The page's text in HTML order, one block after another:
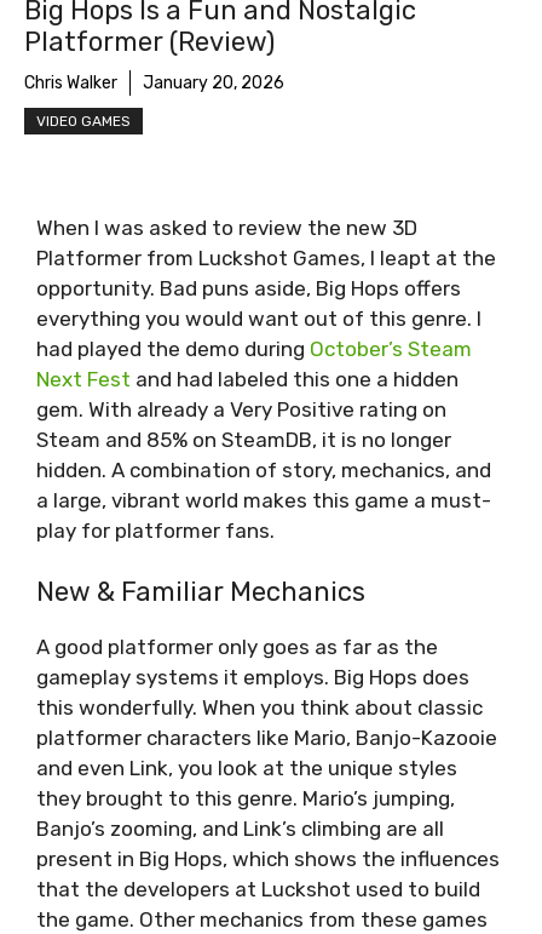
Big Hops Is a Fun and Nostalgic
Platformer (Review)
Chris Walker January 20, 2026
VIDEO GAMES
When I was asked to review the new 3D
Platformer from Luckshot Games, I leapt at the
opportunity. Bad puns aside, Big Hops offers
everything you would want out of this genre. I
had played the demo during October’s Steam
Next Fest and had labeled this one a hidden
gem. With already a Very Positive rating on
Steam and 85% on SteamDB, it is no longer
hidden. A combination of story, mechanics, and
a large, vibrant world makes this game a must-
play for platformer fans.
New & Familiar Mechanics
A good platformer only goes as far as the
gameplay systems it employs. Big Hops does
this wonderfully. When you think about classic
platformer characters like Mario, Banjo-Kazooie
and even Link, you look at the unique styles
they brought to this genre. Mario’s jumping,
Banjo’s zooming, and Link’s climbing are all
present in Big Hops, which shows the influences
that the developers at Luckshot used to build
the game. Other mechanics from these games